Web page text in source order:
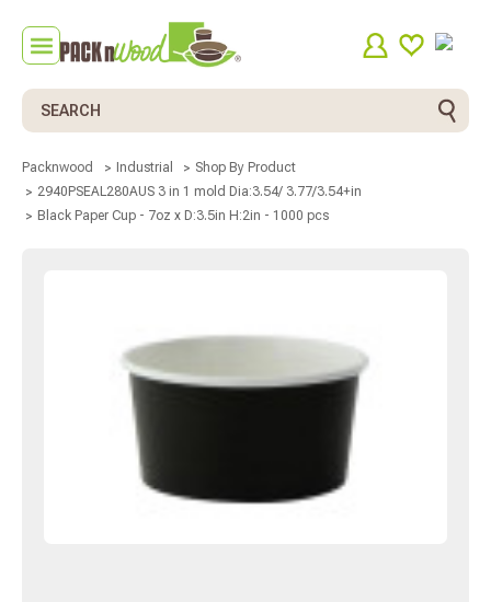
Search
Packnwood Industrial
Shop By Product
2940PSEAL280AUS 3 in 1 mold Dia:3.54/ 3.77/3.54+in
Black Paper Cup - 7oz x D:3.5in H:2in - 1000 pcs